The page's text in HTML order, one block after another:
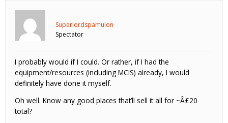
Superlordspamulon
Spectator
I probably would if I could. Or rather, if I had the
equipment/resources (including MCIS) already, I would
definitely have done it myself.
Oh well. Know any good places that’ll sell it all for ~Â£20
total?